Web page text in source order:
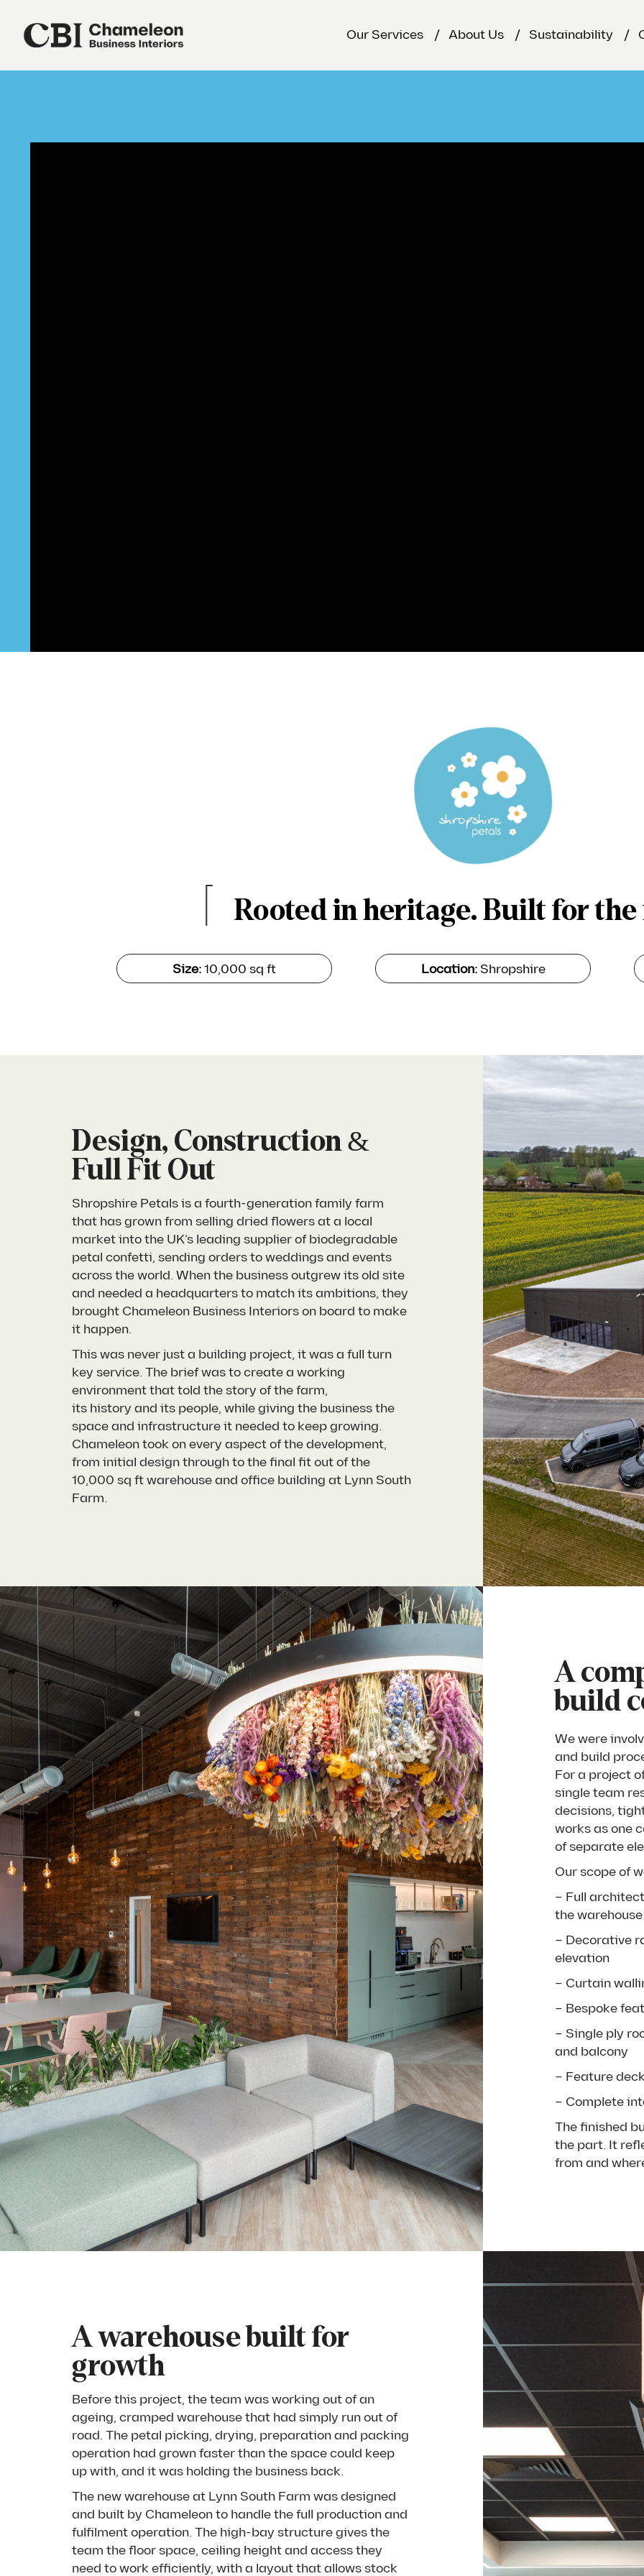
Our Services About Us Sustainability
Rooted in heritage. Built for
Size:10,000 sq ft Location:Shropshire
Design, Construction &
Full Fit Out
Shropshire Petals is a fourth-generation family farm
that has grown from selling dried flowers at a local
market into the UK’s leading supplier of biodegradable
petal confetti, sending orders to weddings and events
across the world. When the business outgrew its old site
and needed a headquarters to match its ambitions, they
brought Chameleon Business Interiors on board to make
it happen.
This was never just a building project, it was a full turn
key service. The brief was to create a working
environment that told the story of the farm,
its history and its people, while giving the business the
space and infrastructure it needed to keep growing.
Chameleon took on every aspect of the development,
from initial design through to the final fit out of the
10,000 sq ft warehouse and office building at Lynn South
Farm.
A
build
We were
and build
For a project
single team
decisions,
works as one
of separate
Our scope of
– Full
the
– Decorative
elevation
– Curtain
– Bespoke
– Single ply
and balcony
– Feature
– Complete
The finished
the part. It
from and
A warehouse built for
growth
Before this project, the team was working out of an
ageing, cramped warehouse that had simply run out of
road. The petal picking, drying, preparation and packing
operation had grown faster than the space could keep
up with, and it was holding the business back.
The new warehouse at Lynn South Farm was designed
and built by Chameleon to handle the full production and
fulfilment operation. The high-bay structure gives the
team the floor space, ceiling height and access they
need to work efficiently, with a layout that allows stock